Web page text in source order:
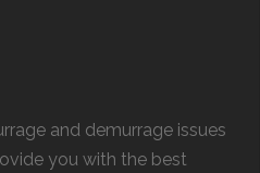
and demurrage issues
you with the best